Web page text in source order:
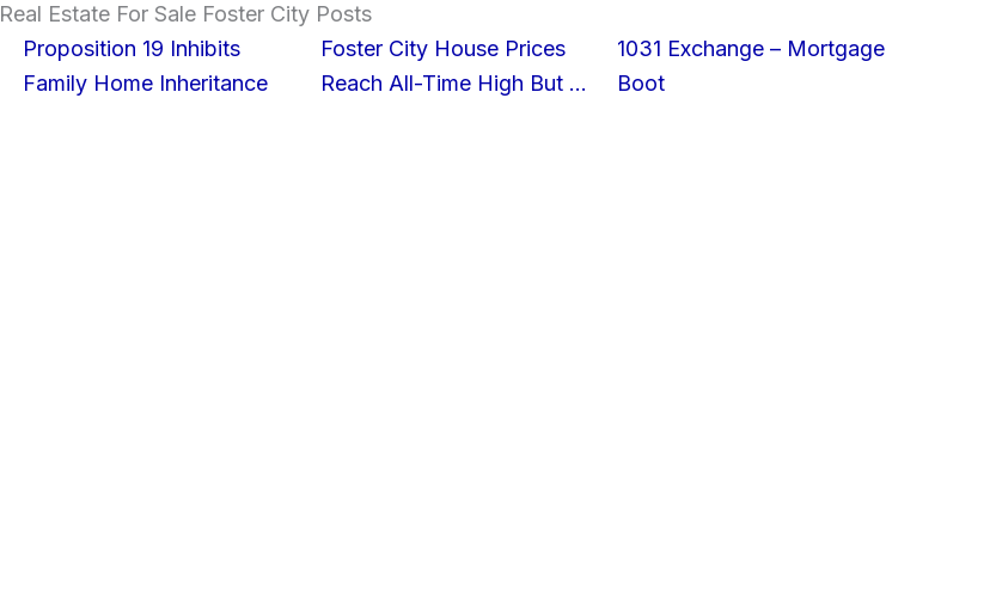
Real Estate For Sale Foster City Posts
Proposition 19 Inhibits
Family Home Inheritance
Foster City House Prices
Reach All-Time High But …
1031 Exchange – Mortgage
Boot